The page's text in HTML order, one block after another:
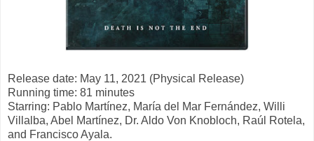
Release date: May 11, 2021 (Physical Release)
Running time: 81 minutes
Starring: Pablo Martínez, María del Mar Fernández, Willi
Villalba, Abel Martínez, Dr. Aldo Von Knobloch, Raúl Rotela,
and Francisco Ayala.